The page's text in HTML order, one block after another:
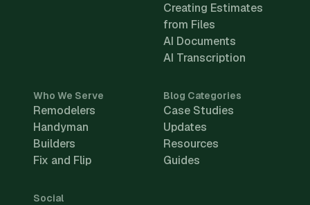
Creating Estimates
from Files
AI Documents
AI Transcription
Who We Serve
Remodelers
Handyman
Builders
Fix and Flip
Blog Categories
Case Studies
Updates
Resources
Guides
Social